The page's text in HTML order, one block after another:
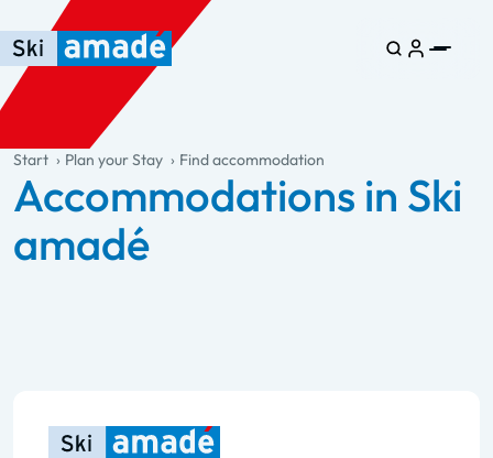
Skip to main content
Skip to table of contents
Skip to main navigation
general.table-of-content
Start Plan your Stay Find accommodation
Accommodations in Ski
amadé